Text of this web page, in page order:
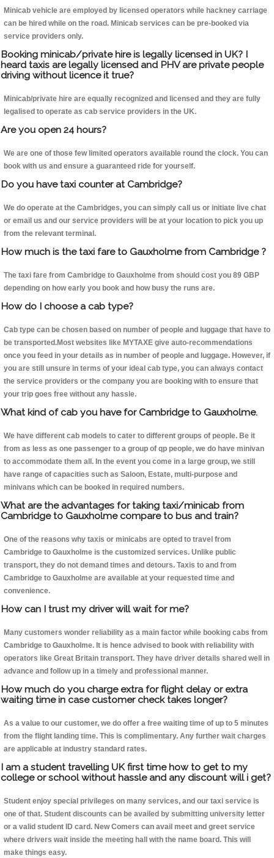
Minicab vehicle are employed by licensed operators while hackney carriage
can be hired while on the road. Minicab services can be pre-booked via
service providers only.
Booking minicab/private hire is legally licensed in UK? I
heard taxis are legally licensed and PHV are private people
driving without licence it true?
Minicab/private hire are equally recognized and licensed and they are fully
legalised to operate as cab service providers in the UK.
Are you open 24 hours?
We are one of those few limited operators available round the clock. You can
book with us and ensure a guaranteed ride for yourself.
Do you have taxi counter at Cambridge?
We do operate at the Cambridges, you can simply call us or initiate live chat
or email us and our service providers will be at your location to pick you up
from the relevant terminal.
How much is the taxi fare to Gauxholme from Cambridge ?
The taxi fare from Cambridge to Gauxholme from should cost you 89 GBP
depending on how early you book and how busy the runs are.
How do I choose a cab type?
Cab type can be chosen based on number of people and luggage that have to
be transported.Most websites like MYTAXE give auto-recommendations
once you feed in your details as in number of people and luggage. However, if
you are still unsure in terms of your ideal cab type, you can always contact
the service providers or the company you are booking with to ensure that
your trip goes free without any hassle.
What kind of cab you have for Cambridge to Gauxholme.
We have different cab models to cater to different groups of people. Be it
from as less as one passenger to a group of qp people, we do have minivan
to accommodate them all. In the event you come in a large group, we still
have range of capacities such as Saloon, Estate, multi-purpose and
minivans which can be booked in required numbers.
What are the advantages for taking taxi/minicab from
Cambridge to Gauxholme compare to bus and train?
One of the reasons why taxis or minicabs are opted to travel from
Cambridge to Gauxholme is the customized services. Unlike public
transport, they do not demand times and detours. Taxis to and from
Cambridge to Gauxholme are available at your requested time and
convenience.
How can I trust my driver will wait for me?
Many customers wonder reliability as a main factor while booking cabs from
Cambridge to Gauxholme. It is hence advised to book with reliability with
operators like Great Britain transport. They have driver details shared well in
advance and follow up in a timely and professional manner.
How much do you charge extra for flight delay or extra
waiting time in case customer check takes longer?
As a value to our customer, we do offer a free waiting time of up to 5 minutes
from the flight landing time. This is complimentary. Any further wait charges
are applicable at industry standard rates.
I am a student travelling UK first time how to get to my
college or school without hassle and any discount will i get?
Student enjoy special privileges on many services, and our taxi service is
one of that. Student discounts can be availed by submitting university letter
or a valid student ID card. New Comers can avail meet and greet service
where drivers wait inside the meeting hall with the name board. This will
make things easy.